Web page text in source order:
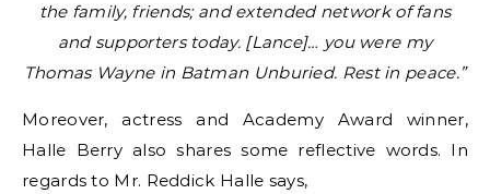
the family, friends; and extended network of fans
and supporters today. [Lance]… you were my
Thomas Wayne in Batman Unburied. Rest in peace.”
Moreover, actress and Academy Award winner,
Halle Berry also shares some reflective words. In
regards to Mr. Reddick Halle says,